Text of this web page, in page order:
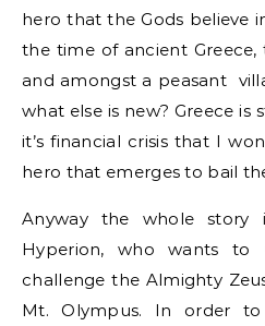
hero that the Gods believe
the time of ancient
and amongst a peasant
what else is new? Greece
it’s financial crisis that I
hero that emerges to bail
Anyway the whole
Hyperion, who wants to
challenge the Almighty
Mt. Olympus. In order